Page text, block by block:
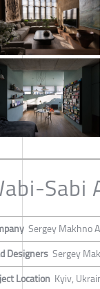
Sabi
Sergey Makhno
Designers Sergey
Location Kyiv,